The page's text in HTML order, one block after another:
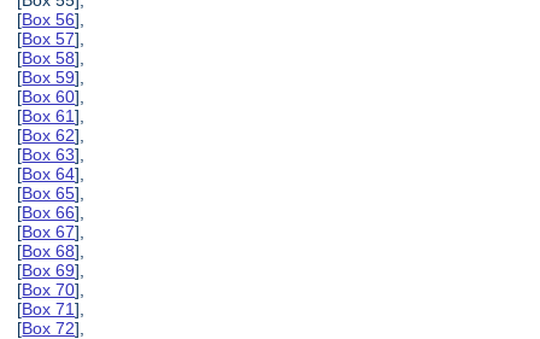
[Box 56],
[Box 57],
[Box 58],
[Box 59],
[Box 60],
[Box 61],
[Box 62],
[Box 63],
[Box 64],
[Box 65],
[Box 66],
[Box 67],
[Box 68],
[Box 69],
[Box 70],
[Box 71],
[Box 72],